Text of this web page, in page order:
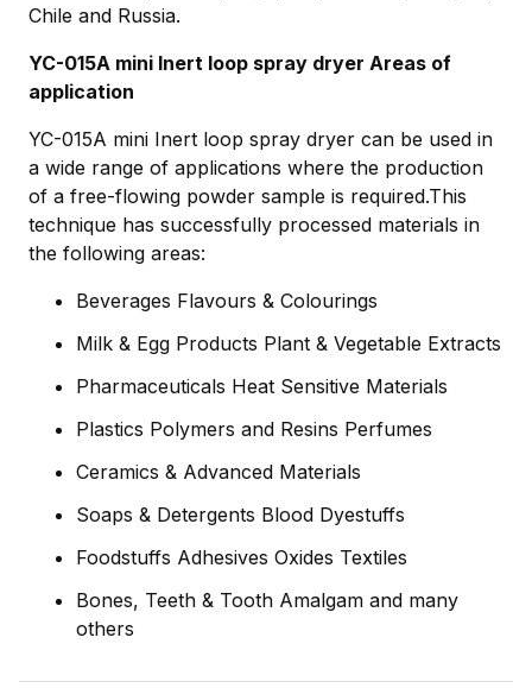
Chile and Russia.
YC-015A mini Inert loop spray dryer Areas of
application
YC-015A mini Inert loop spray dryer can be used in
a wide range of applications where the production
of a free-flowing powder sample is required.This
technique has successfully processed materials in
the following areas:
Beverages Flavours & Colourings
Milk & Egg Products Plant & Vegetable Extracts
Pharmaceuticals Heat Sensitive Materials
Plastics Polymers and Resins Perfumes
Ceramics & Advanced Materials
Soaps & Detergents Blood Dyestuffs
Foodstuffs Adhesives Oxides Textiles
Bones, Teeth & Tooth Amalgam and many
others